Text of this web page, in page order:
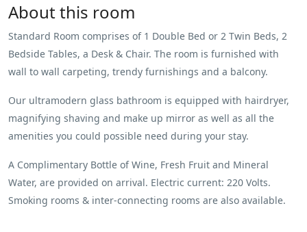
About this room
Standard Room comprises of 1 Double Bed or 2 Twin Beds, 2
Bedside Tables, a Desk & Chair. The room is furnished with
wall to wall carpeting, trendy furnishings and a balcony.
Our ultramodern glass bathroom is equipped with hairdryer,
magnifying shaving and make up mirror as well as all the
amenities you could possible need during your stay.
A Complimentary Bottle of Wine, Fresh Fruit and Mineral
Water, are provided on arrival. Electric current: 220 Volts.
Smoking rooms & inter-connecting rooms are also available.